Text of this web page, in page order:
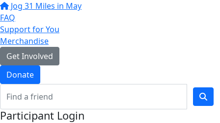
Jog 31 Miles in May
FAQ
Support for You
Merchandise
Get Involved
Donate
Participant Login